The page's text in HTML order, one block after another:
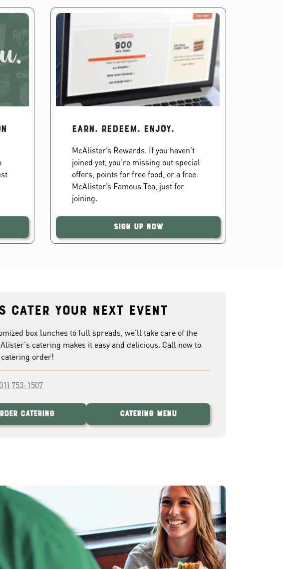
EARN. REDEEM. ENJOY.
McAlister’s Rewards. If you haven’t
joined yet, you’re missing out special
offers, points for free food, or a free
McAlister’s Famous Tea, just for
joining.
Sign Up Now
cater your next event
box lunches to full spreads, we'll take care of the
catering makes it easy and delicious. Call now to
order!
753-1507
Catering Catering Menu